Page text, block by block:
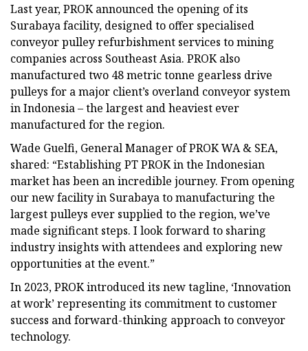
Last year, PROK announced the opening of its
Surabaya facility, designed to offer specialised
conveyor pulley refurbishment services to mining
companies across Southeast Asia. PROK also
manufactured two 48 metric tonne gearless drive
pulleys for a major client’s overland conveyor system
in Indonesia – the largest and heaviest ever
manufactured for the region.
Wade Guelfi, General Manager of PROK WA & SEA,
shared: “Establishing PT PROK in the Indonesian
market has been an incredible journey. From opening
our new facility in Surabaya to manufacturing the
largest pulleys ever supplied to the region, we’ve
made significant steps. I look forward to sharing
industry insights with attendees and exploring new
opportunities at the event.”
In 2023, PROK introduced its new tagline, ‘Innovation
at work’ representing its commitment to customer
success and forward-thinking approach to conveyor
technology.